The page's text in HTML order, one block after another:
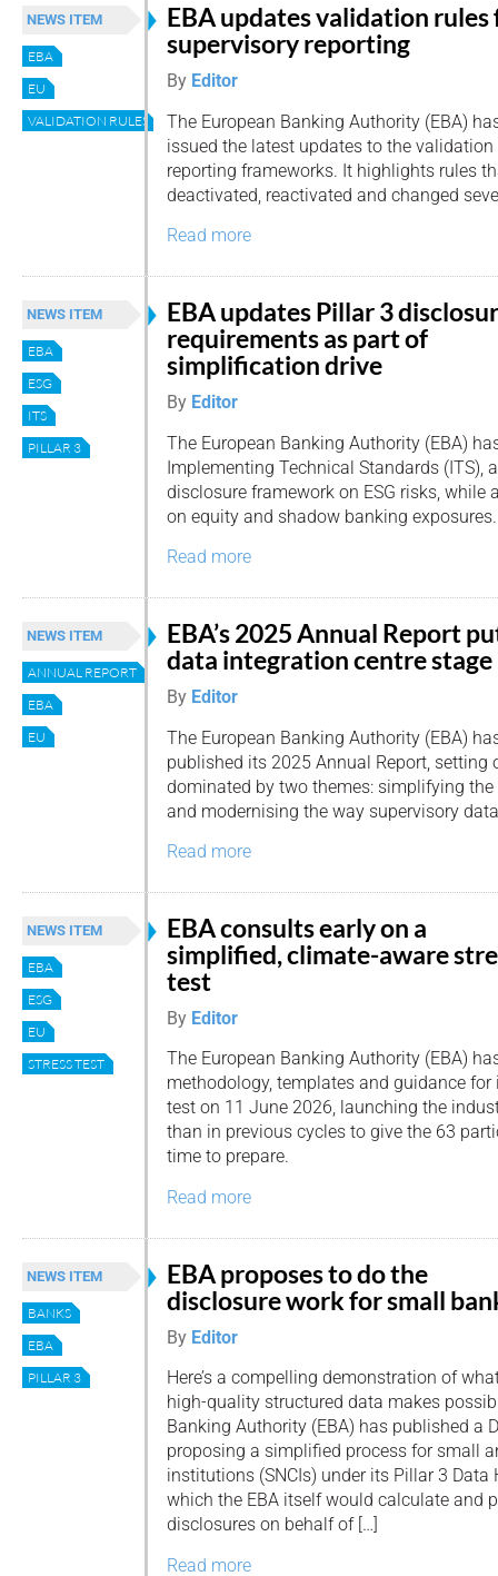
NEWS ITEM
EBA
EU
VALIDATION RULES
EBA updates validation rules
supervisory reporting
By Editor
The European Banking Authority (EBA)
issued the latest updates to the
reporting frameworks. It highlights rules
deactivated, reactivated and changed
Read more
NEWS ITEM
EBA
ESG
ITS
PILLAR 3
EBA updates Pillar 3
requirements as part of
simplification drive
By Editor
The European Banking Authority (EBA)
Implementing Technical Standards (ITS),
disclosure framework on ESG risks, while
on equity and shadow banking exposures.
Read more
NEWS ITEM
ANNUAL REPORT
EBA
EU
EBA’s 2025 Annual Report
data integration centre stage
By Editor
The European Banking Authority (EBA)
published its 2025 Annual Report, setting
dominated by two themes: simplifying the
and modernising the way supervisory
Read more
NEWS ITEM
EBA
ESG
EU
STRESS TEST
EBA consults early on a
simplified, climate-aware
test
By Editor
The European Banking Authority (EBA)
methodology, templates and guidance for
test on 11 June 2026, launching the
than in previous cycles to give the 63
time to prepare.
Read more
NEWS ITEM
BANKS
EBA
PILLAR 3
EBA proposes to do the
disclosure work for small
By Editor
Here’s a compelling demonstration of
high-quality structured data makes
Banking Authority (EBA) has published a
proposing a simplified process for small
institutions (SNCIs) under its Pillar 3 Data
which the EBA itself would calculate and
disclosures on behalf of […]
Read more